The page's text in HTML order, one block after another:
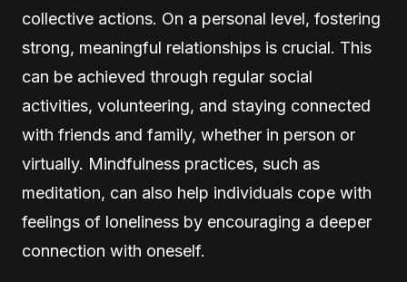
collective actions. On a personal level, fostering
strong, meaningful relationships is crucial. This
can be achieved through regular social
activities, volunteering, and staying connected
with friends and family, whether in person or
virtually. Mindfulness practices, such as
meditation, can also help individuals cope with
feelings of loneliness by encouraging a deeper
connection with oneself.